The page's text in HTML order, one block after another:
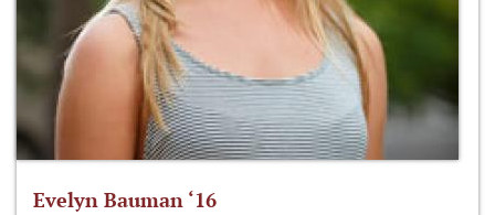
Evelyn Bauman ‘16